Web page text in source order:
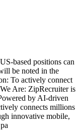
based positions can
be noted in the
To actively connect
Are: ZipRecruiter is
by AI-driven
connects millions
innovative mobile,